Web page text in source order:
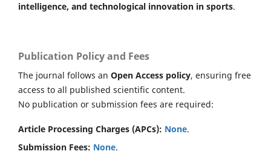
intelligence, and technological innovation in sports.
Publication Policy and Fees
The journal follows an Open Access policy, ensuring free
access to all published scientific content.
No publication or submission fees are required:
Article Processing Charges (APCs): None.
Submission Fees: None.